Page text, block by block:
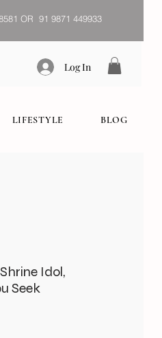
OR 91 9871 449933
Log In
LIFESTYLE BLOG
Idol,
Seek